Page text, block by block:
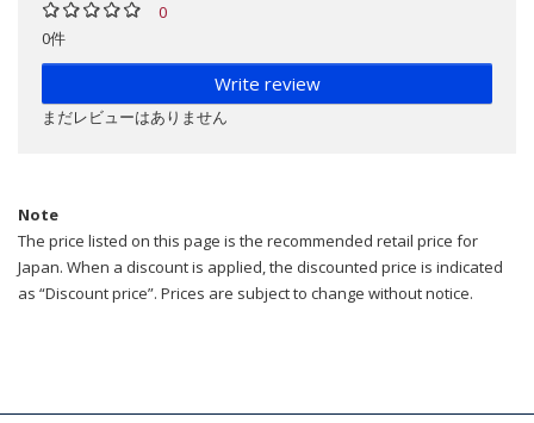
0
0件
Write review
まだレビューはありません
Note
The price listed on this page is the recommended retail price for
Japan. When a discount is applied, the discounted price is indicated
as “Discount price”. Prices are subject to change without notice.